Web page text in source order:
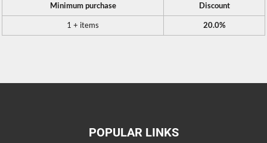
Minimum purchase Discount
1 + items 20.0%
POPULAR LINKS